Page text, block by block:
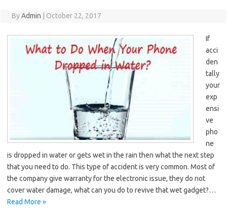
ByAdmin October 22, 2017
If
acci
den
tally
your
exp
ensi
ve
pho
ne
is dropped in water or gets wet in the rain then what the next step
that you need to do. This type of accident is very common. Most of
the company give warranty for the electronic issue, they do not
cover water damage, what can you do to revive that wet gadget?…
Read More »